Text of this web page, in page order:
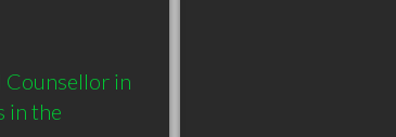
Counsellor in
in the